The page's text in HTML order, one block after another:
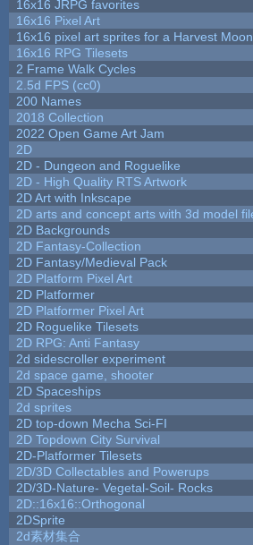
16x16 JRPG favorites
16x16 Pixel Art
16x16 pixel art sprites for a Harvest
16x16 RPG Tilesets
2 Frame Walk Cycles
2.5d FPS (cc0)
200 Names
2018 Collection
2022 Open Game Art Jam
2D
2D - Dungeon and Roguelike
2D - High Quality RTS Artwork
2D Art with Inkscape
2D arts and concept arts with 3d model
2D Backgrounds
2D Fantasy-Collection
2D Fantasy/Medieval Pack
2D Platform Pixel Art
2D Platformer
2D Platformer Pixel Art
2D Roguelike Tilesets
2D RPG: Anti Fantasy
2d sidescroller experiment
2d space game, shooter
2D Spaceships
2d sprites
2D top-down Mecha Sci-FI
2D Topdown City Survival
2D-Platformer Tilesets
2D/3D Collectables and Powerups
2D/3D-Nature- Vegetal-Soil- Rocks
2D::16x16::Orthogonal
2DSprite
2d素材集合